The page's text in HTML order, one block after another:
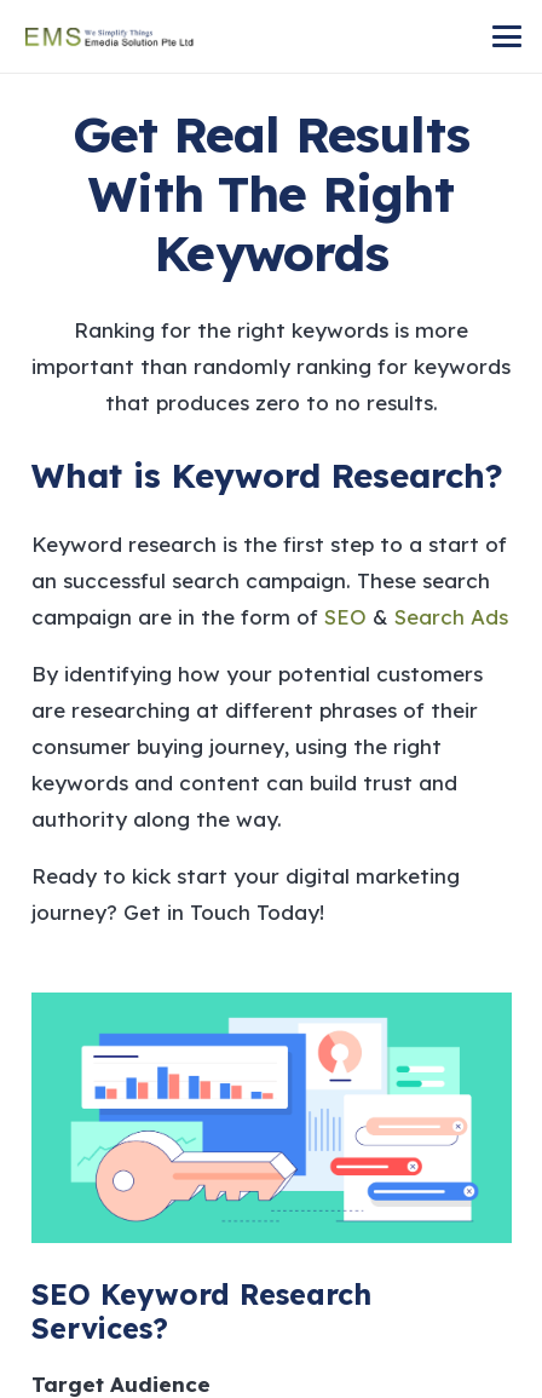
Get Real Results
With The Right
Keywords
Ranking for the right keywords is more
important than randomly ranking for keywords
that produces zero to no results.
What is Keyword Research?
Keyword research is the first step to a start of
an successful search campaign. These search
campaign are in the form of SEO & Search Ads
By identifying how your potential customers
are researching at different phrases of their
consumer buying journey, using the right
keywords and content can build trust and
authority along the way.
Ready to kick start your digital marketing
journey? Get in Touch Today!
SEO Keyword Research
Services?
Target Audience